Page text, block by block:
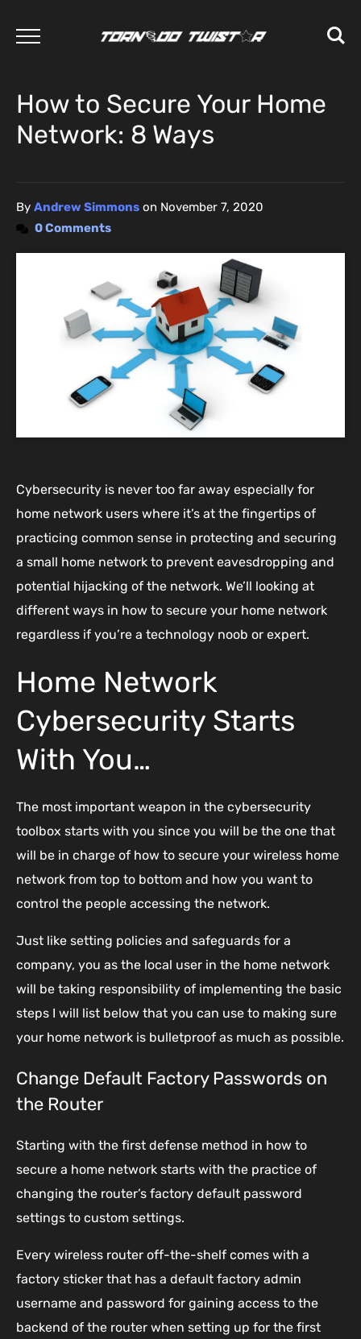
How to Secure Your Home
Network: 8 Ways
By Andrew Simmons on November 7, 2020
0 Comments
Cybersecurity is never too far away especially for
home network users where it’s at the fingertips of
practicing common sense in protecting and securing
a small home network to prevent eavesdropping and
potential hijacking of the network. We’ll looking at
different ways in how to secure your home network
regardless if you’re a technology noob or expert.
Home Network
Cybersecurity Starts
With You…
The most important weapon in the cybersecurity
toolbox starts with you since you will be the one that
will be in charge of how to secure your wireless home
network from top to bottom and how you want to
control the people accessing the network.
Just like setting policies and safeguards for a
company, you as the local user in the home network
will be taking responsibility of implementing the basic
steps I will list below that you can use to making sure
your home network is bulletproof as much as possible.
Change Default Factory Passwords on
the Router
Starting with the first defense method in how to
secure a home network starts with the practice of
changing the router’s factory default password
settings to custom settings.
Every wireless router off-the-shelf comes with a
factory sticker that has a default factory admin
username and password for gaining access to the
backend of the router when setting up for the first